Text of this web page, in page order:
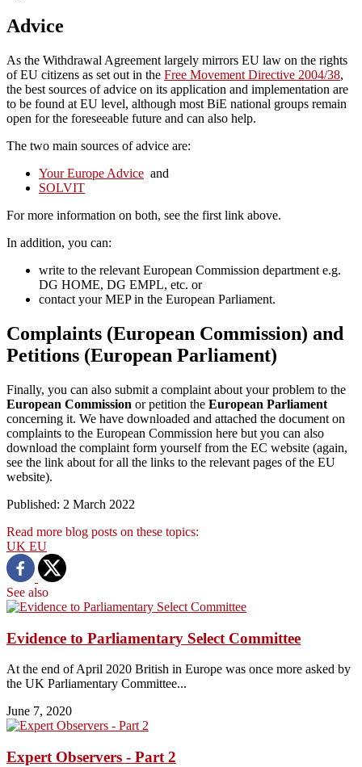
Advice
As the Withdrawal Agreement largely mirrors EU law on the rights
of EU citizens as set out in the Free Movement Directive 2004/38,
the best sources of advice on its application and implementation are
to be found at EU level, although most BiE national groups remain
open for the foreseeable future and can also help.
The two main sources of advice are:
Your Europe Advice and
SOLVIT
For more information on both, see the first link above.
In addition, you can:
write to the relevant European Commission department e.g.
DG HOME, DG EMPL, etc. or
contact your MEP in the European Parliament.
Complaints (European Commission) and
Petitions (European Parliament)
Finally, you can also submit a complaint about your problem to the
European Commission or petition the European Parliament
concerning it. We have downloaded and attached the document on
complaints to the European Commission here but you can also
download the complaint form yourself from the EC website (again,
see the link about for all the links to the relevant pages of the EU
website).
Published: 2 March 2022
Read more blog posts on these topics:
UK EU
See also
Evidence to Parliamentary Select Committee
At the end of April 2020 British in Europe was once more asked by
the UK Parliamentary Committee...
June 7, 2020
Expert Observers - Part 2